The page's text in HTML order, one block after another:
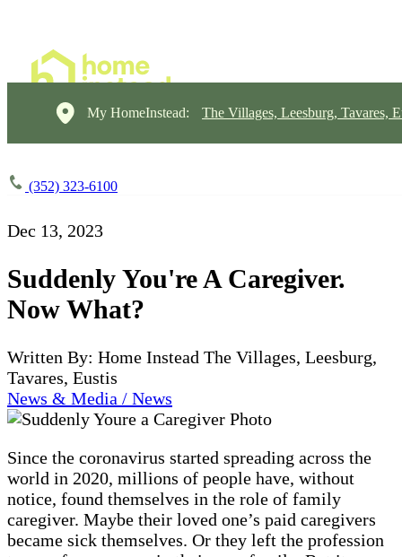
My HomeInstead: The Villages, Leesburg, Tavares,
(352) 323-6100
Dec 13, 2023
Suddenly You're A Caregiver.
Now What?
Written By: Home Instead The Villages, Leesburg,
Tavares, Eustis
News & Media / News
Since the coronavirus started spreading across the
world in 2020, millions of people have, without
notice, found themselves in the role of family
caregiver. Maybe their loved one’s paid caregivers
became sick themselves. Or they left the profession